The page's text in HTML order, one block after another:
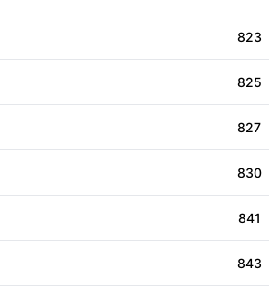
823
825
827
830
841
843